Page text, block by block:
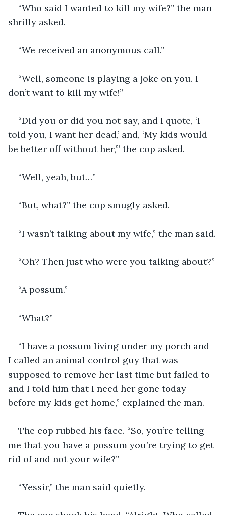
“Who said I wanted to kill my wife?” the man
shrilly asked.
“We received an anonymous call.”
“Well, someone is playing a joke on you. I
don’t want to kill my wife!”
“Did you or did you not say, and I quote, ‘I
told you, I want her dead,’ and, ‘My kids would
be better off without her,’” the cop asked.
“Well, yeah, but…”
“But, what?” the cop smugly asked.
“I wasn’t talking about my wife,” the man said.
“Oh? Then just who were you talking about?”
“A possum.”
“What?”
“I have a possum living under my porch and
I called an animal control guy that was
supposed to remove her last time but failed to
and I told him that I need her gone today
before my kids get home,” explained the man.
The cop rubbed his face. “So, you’re telling
me that you have a possum you’re trying to get
rid of and not your wife?”
“Yessir,” the man said quietly.